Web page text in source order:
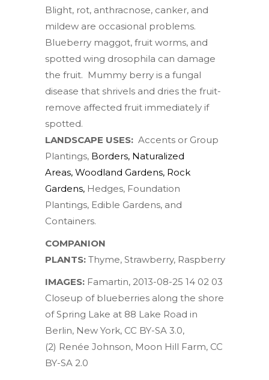
Blight, rot, anthracnose, canker, and
mildew are occasional problems.
Blueberry maggot, fruit worms, and
spotted wing drosophila can damage
the fruit. Mummy berry is a fungal
disease that shrivels and dries the fruit-
remove affected fruit immediately if
spotted.
LANDSCAPE USES: Accents or Group
Plantings, Borders, Naturalized
Areas, Woodland Gardens, Rock
Gardens, Hedges, Foundation
Plantings, Edible Gardens, and
Containers.
COMPANION
PLANTS: Thyme, Strawberry, Raspberry
IMAGES: Famartin, 2013-08-25 14 02 03
Closeup of blueberries along the shore
of Spring Lake at 88 Lake Road in
Berlin, New York, CC BY-SA 3.0,
(2) Renée Johnson, Moon Hill Farm, CC
BY-SA 2.0